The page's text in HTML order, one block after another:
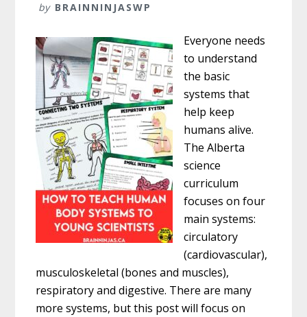
by BRAINNINJASWP
Everyone needs
to understand
the basic
systems that
help keep
humans alive.
The Alberta
science
curriculum
focuses on four
main systems:
circulatory
(cardiovascular),
musculoskeletal (bones and muscles),
respiratory and digestive. There are many
more systems, but this post will focus on